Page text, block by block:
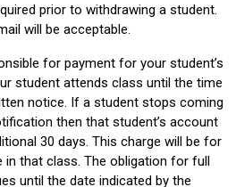
prior to withdrawing a student.
will be acceptable.
for payment for your student’s
student attends class until the time
notice. If a student stops coming
then that student’s account
30 days. This charge will be for
in that class. The obligation for full
until the date indicated by the